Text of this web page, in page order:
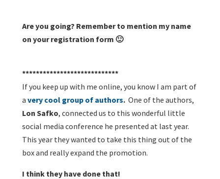
Are you going? Remember to mention my name
on your registration form 🙂
****************************
If you keep up with me online, you know I am part of
a very cool group of authors. One of the authors,
Lon Safko, connected us to this wonderful little
social media conference he presented at last year.
This year they wanted to take this thing out of the
box and really expand the promotion.
I think they have done that!